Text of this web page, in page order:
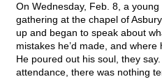
On Wednesday, Feb. 8, a
gathering at the chapel of
up and began to speak about
mistakes he’d made, and where
He poured out his soul, they
attendance, there was nothing